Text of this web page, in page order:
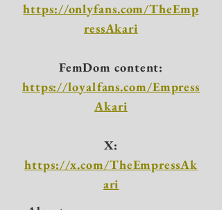
https://onlyfans.com/TheEmp
ressAkari
FemDom content:
https://loyalfans.com/Empress
Akari
X:
https://x.com/TheEmpressAk
ari